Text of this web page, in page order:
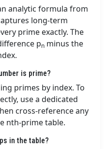
analytic formula from
long-term
prime exactly. The
pn minus the
is prime?
primes by index. To
use a dedicated
cross-reference any
nth-prime table.
in the table?